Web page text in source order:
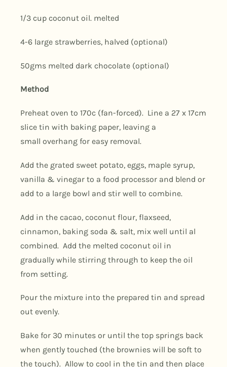
1/3 cup coconut oil. melted
4-6 large strawberries, halved (optional)
50gms melted dark chocolate (optional)
Method
Preheat oven to 170c (fan-forced). Line a 27 x 17cm
slice tin with baking paper, leaving a
small overhang for easy removal.
Add the grated sweet potato, eggs, maple syrup,
vanilla & vinegar to a food processor and blend or
add to a large bowl and stir well to combine.
Add in the cacao, coconut flour, flaxseed,
cinnamon, baking soda & salt, mix well until al
combined. Add the melted coconut oil in
gradually while stirring through to keep the oil
from setting.
Pour the mixture into the prepared tin and spread
out evenly.
Bake for 30 minutes or until the top springs back
when gently touched (the brownies will be soft to
the touch). Allow to cool in the tin and then place